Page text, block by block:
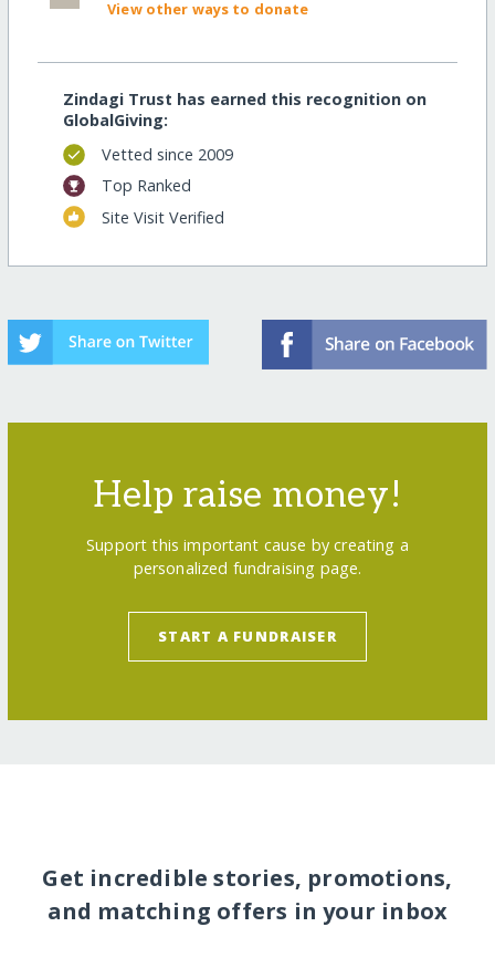
View other ways to donate
Zindagi Trust has earned this recognition on
GlobalGiving:
Vetted since 2009
Top Ranked
Site Visit Verified
Help raise money!
Support this important cause by creating a
personalized fundraising page.
START A FUNDRAISER
Get incredible stories, promotions,
and matching offers in your inbox